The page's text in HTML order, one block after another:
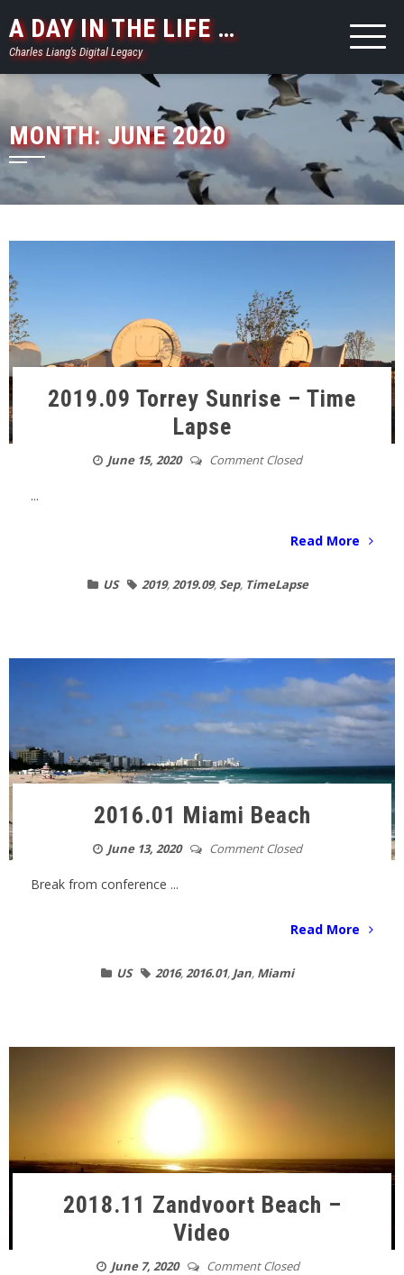
to
content
A DAY IN THE LIFE …
Charles Liang's Digital Legacy
MONTH:JUNE 2020
2019.09 Torrey Sunrise – Time
Lapse
June 15, 2020 Comment Closed
...
Read More
US 2019,2019.09,Sep, TimeLapse
2016.01 Miami Beach
June 13, 2020 Comment Closed
Break from conference ...
Read More
US 2016,2016.01, Jan, Miami
2018.11 Zandvoort Beach –
Video
June 7, 2020 Comment Closed